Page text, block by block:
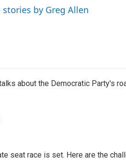
stories by Greg Allen
about the Democratic Party's
seat race is set. Here are the